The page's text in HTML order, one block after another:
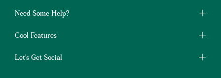
Need Some Help?
Cool Features
Let's Get Social